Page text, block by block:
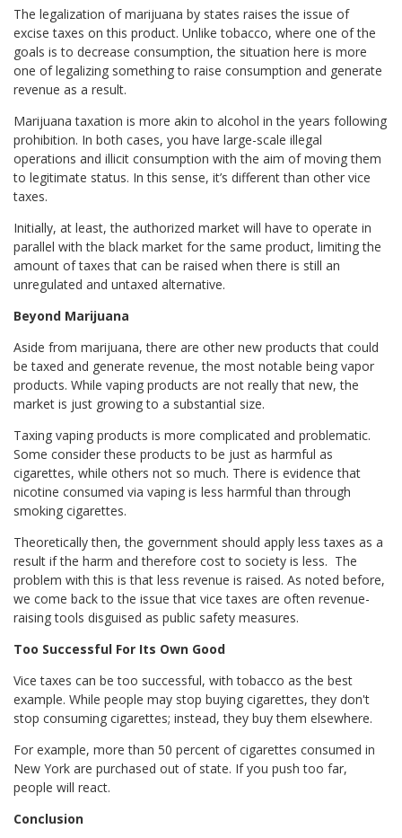
The legalization of marijuana by states raises the issue of
excise taxes on this product. Unlike tobacco, where one of the
goals is to decrease consumption, the situation here is more
one of legalizing something to raise consumption and generate
revenue as a result.
Marijuana taxation is more akin to alcohol in the years following
prohibition. In both cases, you have large-scale illegal
operations and illicit consumption with the aim of moving them
to legitimate status. In this sense, it’s different than other vice
taxes.
Initially, at least, the authorized market will have to operate in
parallel with the black market for the same product, limiting the
amount of taxes that can be raised when there is still an
unregulated and untaxed alternative.
Beyond Marijuana
Aside from marijuana, there are other new products that could
be taxed and generate revenue, the most notable being vapor
products. While vaping products are not really that new, the
market is just growing to a substantial size.
Taxing vaping products is more complicated and problematic.
Some consider these products to be just as harmful as
cigarettes, while others not so much. There is evidence that
nicotine consumed via vaping is less harmful than through
smoking cigarettes.
Theoretically then, the government should apply less taxes as a
result if the harm and therefore cost to society is less. The
problem with this is that less revenue is raised. As noted before,
we come back to the issue that vice taxes are often revenue-
raising tools disguised as public safety measures.
Too Successful For Its Own Good
Vice taxes can be too successful, with tobacco as the best
example. While people may stop buying cigarettes, they don't
stop consuming cigarettes; instead, they buy them elsewhere.
For example, more than 50 percent of cigarettes consumed in
New York are purchased out of state. If you push too far,
people will react.
Conclusion